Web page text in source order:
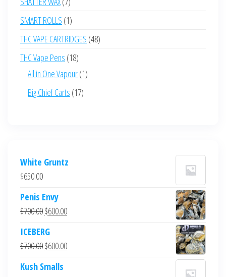
products
SMART ROLLS 11
product
THC VAPE CARTRIDGES 4848
THC Vape Pens 1818
products
All in One Vapour 11
Big Chief Carts 1717
White Gruntz
$650.00
Penis Envy
$700.00Original
was:
$700.00.
$600.00Current
$600.00.
ICEBERG
$700.00Original
was:
$600.00Current
Kush Smalls